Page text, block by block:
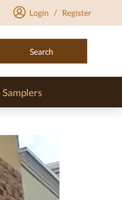
Login / Register
Search
Samplers